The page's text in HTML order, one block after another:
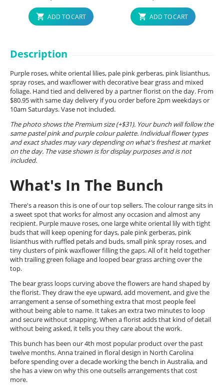
ADD TO CART ADD TO CART
Description
Purple roses, white oriental lilies, pale pink gerberas, pink lisianthus,
spray roses, and waxflower with decorative bear grass and mixed
foliage. Hand tied and delivered by a partner florist on the day. From
$80.95 with same day delivery if you order before 2pm weekdays or
10am Saturdays. Vase not included.
The photo shows the Premium size (+$31). Your bunch will follow the
same pastel pink and purple colour palette. Individual flower types
and exact shades may vary depending on what's freshest at market
on the day. The vase shown is for display purposes and is not
included.
What's In The Bunch
There's a reason this is one of our top sellers. The colour range sits in
a sweet spot that works for almost any occasion and almost any
recipient. Purple mauve roses, one large white oriental lily with tight
buds that will keep opening for days, pale pink gerberas, pink
lisianthus with ruffled petals and buds, small pink spray roses, and
tiny clusters of pink waxflower filling the gaps. All of it held together
with trailing green foliage and looped bear grass arching over the
top.
The bear grass loops curving above the flowers are hand shaped by
the florist. They draw the eye upward, add movement, and give the
arrangement a sense of something extra that most people feel
without being able to name. It takes an extra two minutes to loop
and secure without snapping. When a florist adds that kind of detail
without being asked, it tells you they care about the work.
This bunch has been our 4th most popular product over the past
twelve months. Anna trained in floral design in North Carolina
before spending over a decade working the bench in Australia, and
she has a view on why this one outsells arrangements that cost
more.